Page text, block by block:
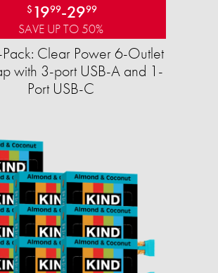
$ 1999-2999
SAVE UP TO 50%
Clear Power 6-Outlet
with 3-port USB-A and 1-
Port USB-C